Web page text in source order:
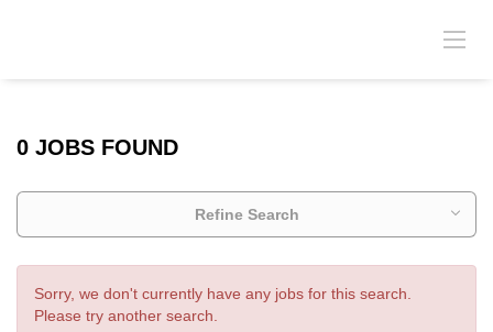
0 JOBS FOUND
Refine Search
Sorry, we don't currently have any jobs for this search.
Please try another search.